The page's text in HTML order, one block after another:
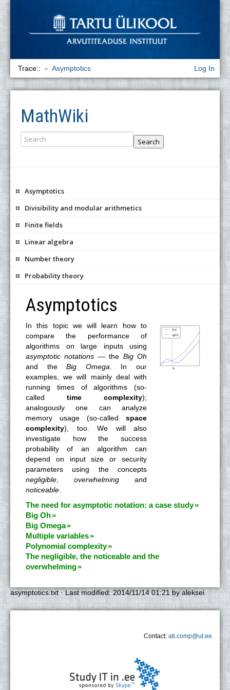
Log In
Trace:: Asymptotics
MathWiki
Search
Asymptotics
Divisibility and modular arithmetics
Finite fields
Linear algebra
Number theory
Probability theory
Asymptotics
In this topic we will learn how to
compare the performance of
algorithms on large inputs using
asymptotic notations — the Big Oh
and theBig Omega . In our
examples, we will mainly deal with
running times of algorithms (so-
called time complexity);
analogously one can analyze
memory usage (so-called space
complexity), too. We will also
investigate how the success
probability of an algorithm can
depend on input size or security
parameters using the concepts
negligible
overwhelming and
noticeable
The need for asymptotic notation: a case study
Big Oh
Big Omega
Multiple variables
Polynomial complexity
The negligible, the noticeable and the
overwhelming
asymptotics.txt· Last modified:2014/11/14 01:21byaleksei
Contact: ati.comp@ut.ee